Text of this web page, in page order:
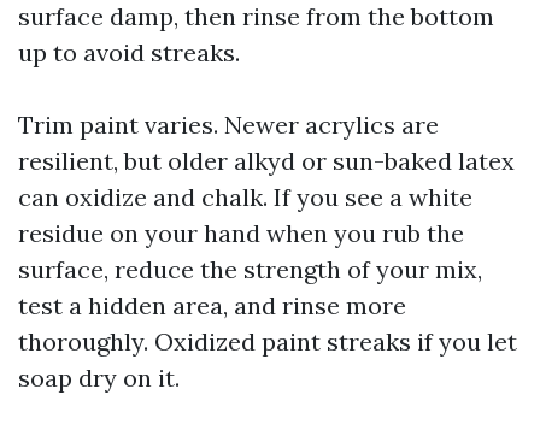
surface damp, then rinse from the bottom
up to avoid streaks.
Trim paint varies. Newer acrylics are
resilient, but older alkyd or sun-baked latex
can oxidize and chalk. If you see a white
residue on your hand when you rub the
surface, reduce the strength of your mix,
test a hidden area, and rinse more
thoroughly. Oxidized paint streaks if you let
soap dry on it.